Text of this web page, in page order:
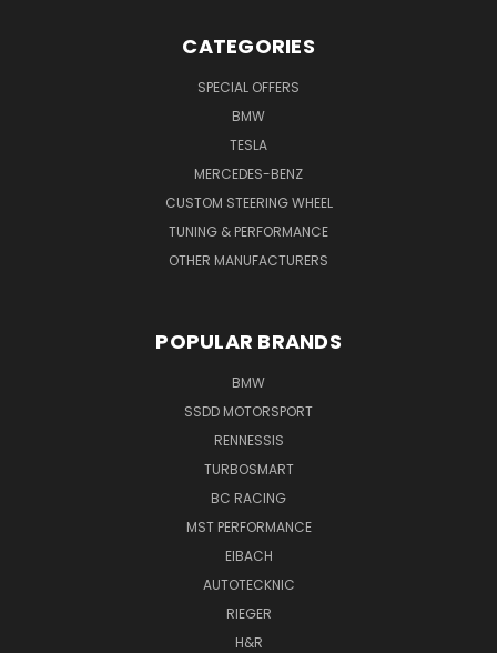
CATEGORIES
SPECIAL OFFERS
BMW
TESLA
MERCEDES-BENZ
CUSTOM STEERING WHEEL
TUNING & PERFORMANCE
OTHER MANUFACTURERS
POPULAR BRANDS
BMW
SSDD MOTORSPORT
RENNESSIS
TURBOSMART
BC RACING
MST PERFORMANCE
EIBACH
AUTOTECKNIC
RIEGER
H&R